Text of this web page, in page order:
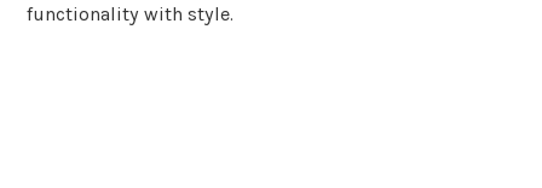
functionality with style.